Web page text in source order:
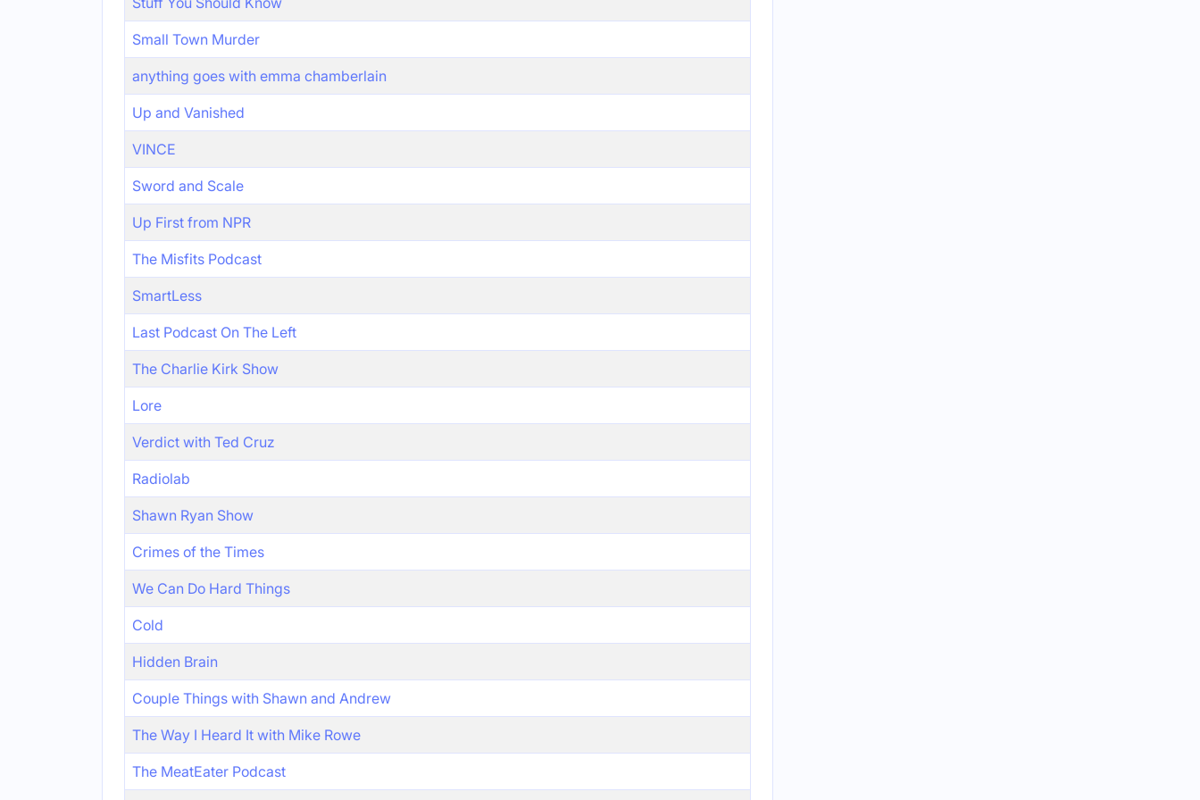
Small Town Murder
anything goes with emma chamberlain
Up and Vanished
VINCE
Sword and Scale
Up First from NPR
The Misfits Podcast
SmartLess
Last Podcast On The Left
The Charlie Kirk Show
Lore
Verdict with Ted Cruz
Radiolab
Shawn Ryan Show
Crimes of the Times
We Can Do Hard Things
Cold
Hidden Brain
Couple Things with Shawn and Andrew
The Way I Heard It with Mike Rowe
The MeatEater Podcast